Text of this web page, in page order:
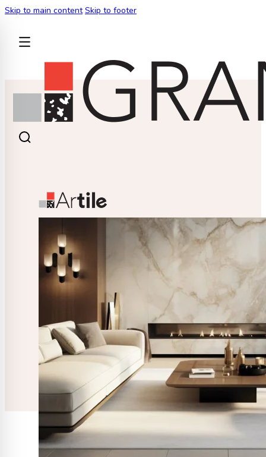
Skip to main content Skip to footer
BACK